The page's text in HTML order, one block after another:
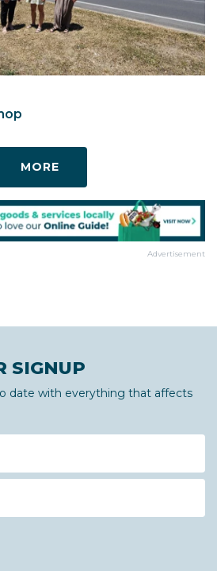
MORE
Advertisement
SIGNUP
date with everything that affects